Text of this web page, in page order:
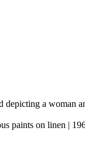
depicting a woman
paints on linen |